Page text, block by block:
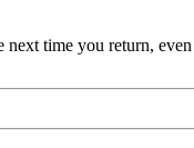
time you return,